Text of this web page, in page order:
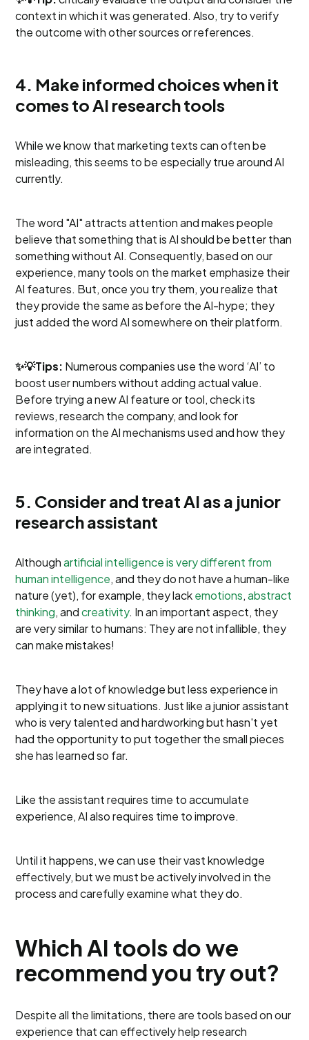
context in which it was generated. Also, try to verify
the outcome with other sources or references.
4. Make informed choices when it
comes to AI research tools
While we know that marketing texts can often be
misleading, this seems to be especially true around AI
currently.
The word "AI" attracts attention and makes people
believe that something that is AI should be better than
something without AI. Consequently, based on our
experience, many tools on the market emphasize their
AI features. But, once you try them, you realize that
they provide the same as before the AI-hype; they
just added the word AI somewhere on their platform.
✨💡Tips: Numerous companies use the word ‘AI’ to
boost user numbers without adding actual value.
Before trying a new AI feature or tool, check its
reviews, research the company, and look for
information on the AI mechanisms used and how they
are integrated.
5. Consider and treat AI as a junior
research assistant
Althoughartificial intelligence is very different from
human intelligence, and they do not have a human-like
nature (yet), for example, they lackemotions,abstract
thinking, andcreativity. In an important aspect, they
are very similar to humans: They are not infallible, they
can make mistakes!
They have a lot of knowledge but less experience in
applying it to new situations. Just like a junior assistant
who is very talented and hardworking but hasn't yet
had the opportunity to put together the small pieces
she has learned so far.
Like the assistant requires time to accumulate
experience, AI also requires time to improve.
Until it happens, we can use their vast knowledge
effectively, but we must be actively involved in the
process and carefully examine what they do.
Which AI tools do we
recommend you try out?
Despite all the limitations, there are tools based on our
experience that can effectively help research